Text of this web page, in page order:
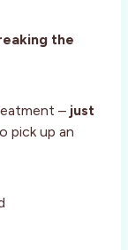
the
– just
pick up an